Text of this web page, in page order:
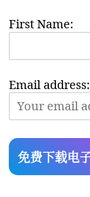
First Name:
Email address: